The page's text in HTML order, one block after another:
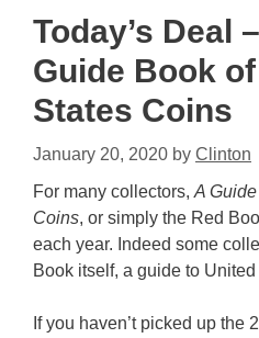
Today’s Deal
Guide Book
States Coins
January 20, 2020 by Clinton
For many collectors, A
Coins, or simply the Red
each year. Indeed some
Book itself, a guide to
If you haven’t picked up the